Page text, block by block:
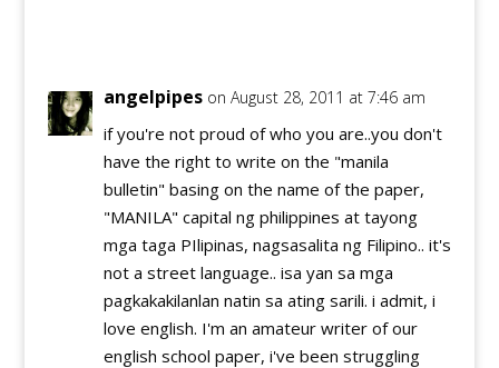
angelpipes on August 28, 2011 at 7:46 am
if you're not proud of who you are..you don't
have the right to write on the "manila
bulletin" basing on the name of the paper,
"MANILA" capital ng philippines at tayong
mga taga PIlipinas, nagsasalita ng Filipino.. it's
not a street language.. isa yan sa mga
pagkakakilanlan natin sa ating sarili. i admit, i
love english. I'm an amateur writer of our
english school paper, i've been struggling